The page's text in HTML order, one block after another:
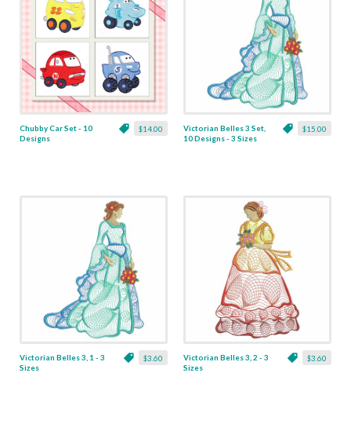
$14.00
Chubby Car Set - 10
Designs
$15.00
Victorian Belles 3 Set,
10 Designs - 3 Sizes
$3.60
Victorian Belles 3, 1 - 3
Sizes
$3.60
Victorian Belles 3, 2 - 3
Sizes